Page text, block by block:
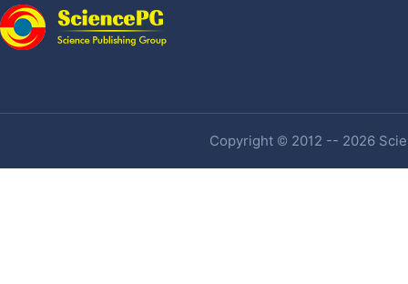
Copyright © 2012 -- 2026